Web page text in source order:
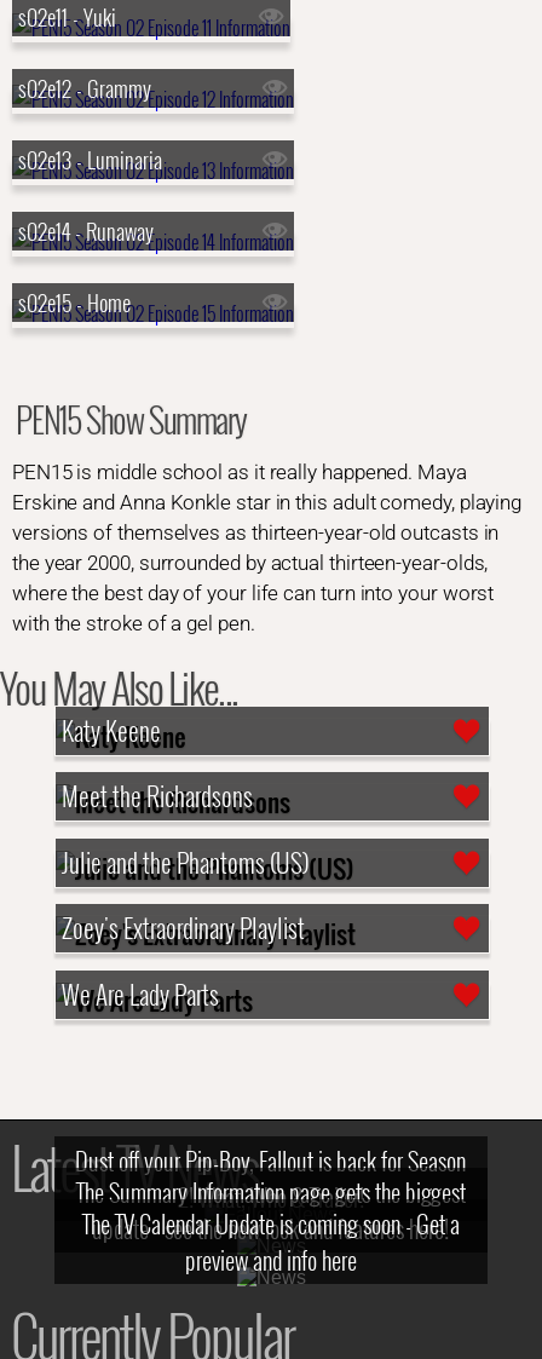
s02e11 - Yuki
s02e12 - Grammy
s02e13 - Luminaria
s02e14 - Runaway
s02e15 - Home
PEN15 Show Summary
PEN15 is middle school as it really happened. Maya
Erskine and Anna Konkle star in this adult comedy, playing
versions of themselves as thirteen-year-old outcasts in
the year 2000, surrounded by actual thirteen-year-olds,
where the best day of your life can turn into your worst
with the stroke of a gel pen.
You May Also Like...
Katy Keene
Meet the Richardsons
Julie and the Phantoms (US)
Zoey's Extraordinary Playlist
We Are Lady Parts
Latest TV News
Dust off your Pip-Boy, Fallout is back for Season
2! What, Who & Trailer!
The Summary Information page gets the biggest
update - see the new look and features here!
The TV Calendar Update is coming soon - Get a
preview and info here
Currently Popular